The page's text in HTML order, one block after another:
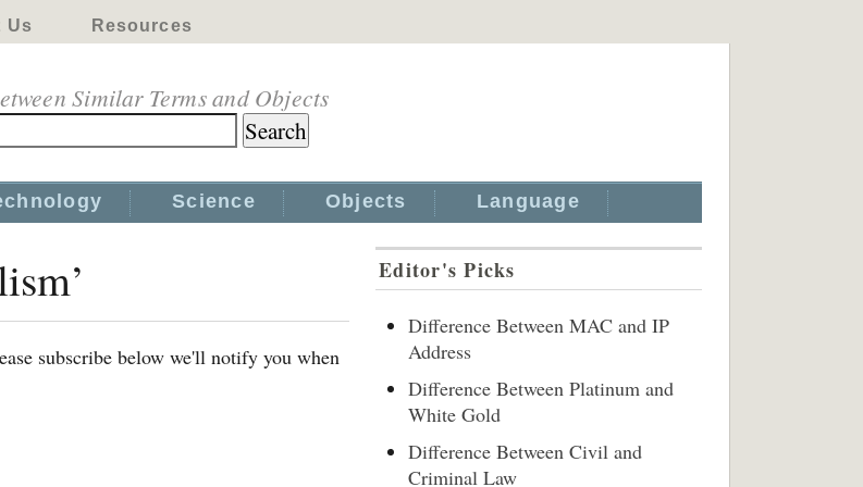
Us Resources
Similar Terms and Objects
Science Objects Language
subscribe below we'll notify you when
Editor's Picks
Difference Between MAC and IP
Address
Difference Between Platinum and
White Gold
Difference Between Civil and
Criminal Law